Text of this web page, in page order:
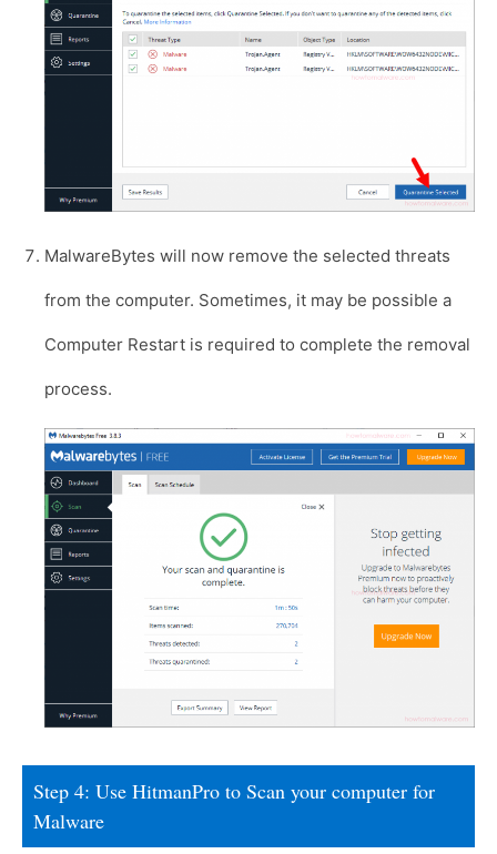
MalwareBytes will now remove the selected threats
from the computer. Sometimes, it may be possible a
Computer Restart is required to complete the removal
process.
Step 4: Use HitmanPro to Scan your computer for
Malware